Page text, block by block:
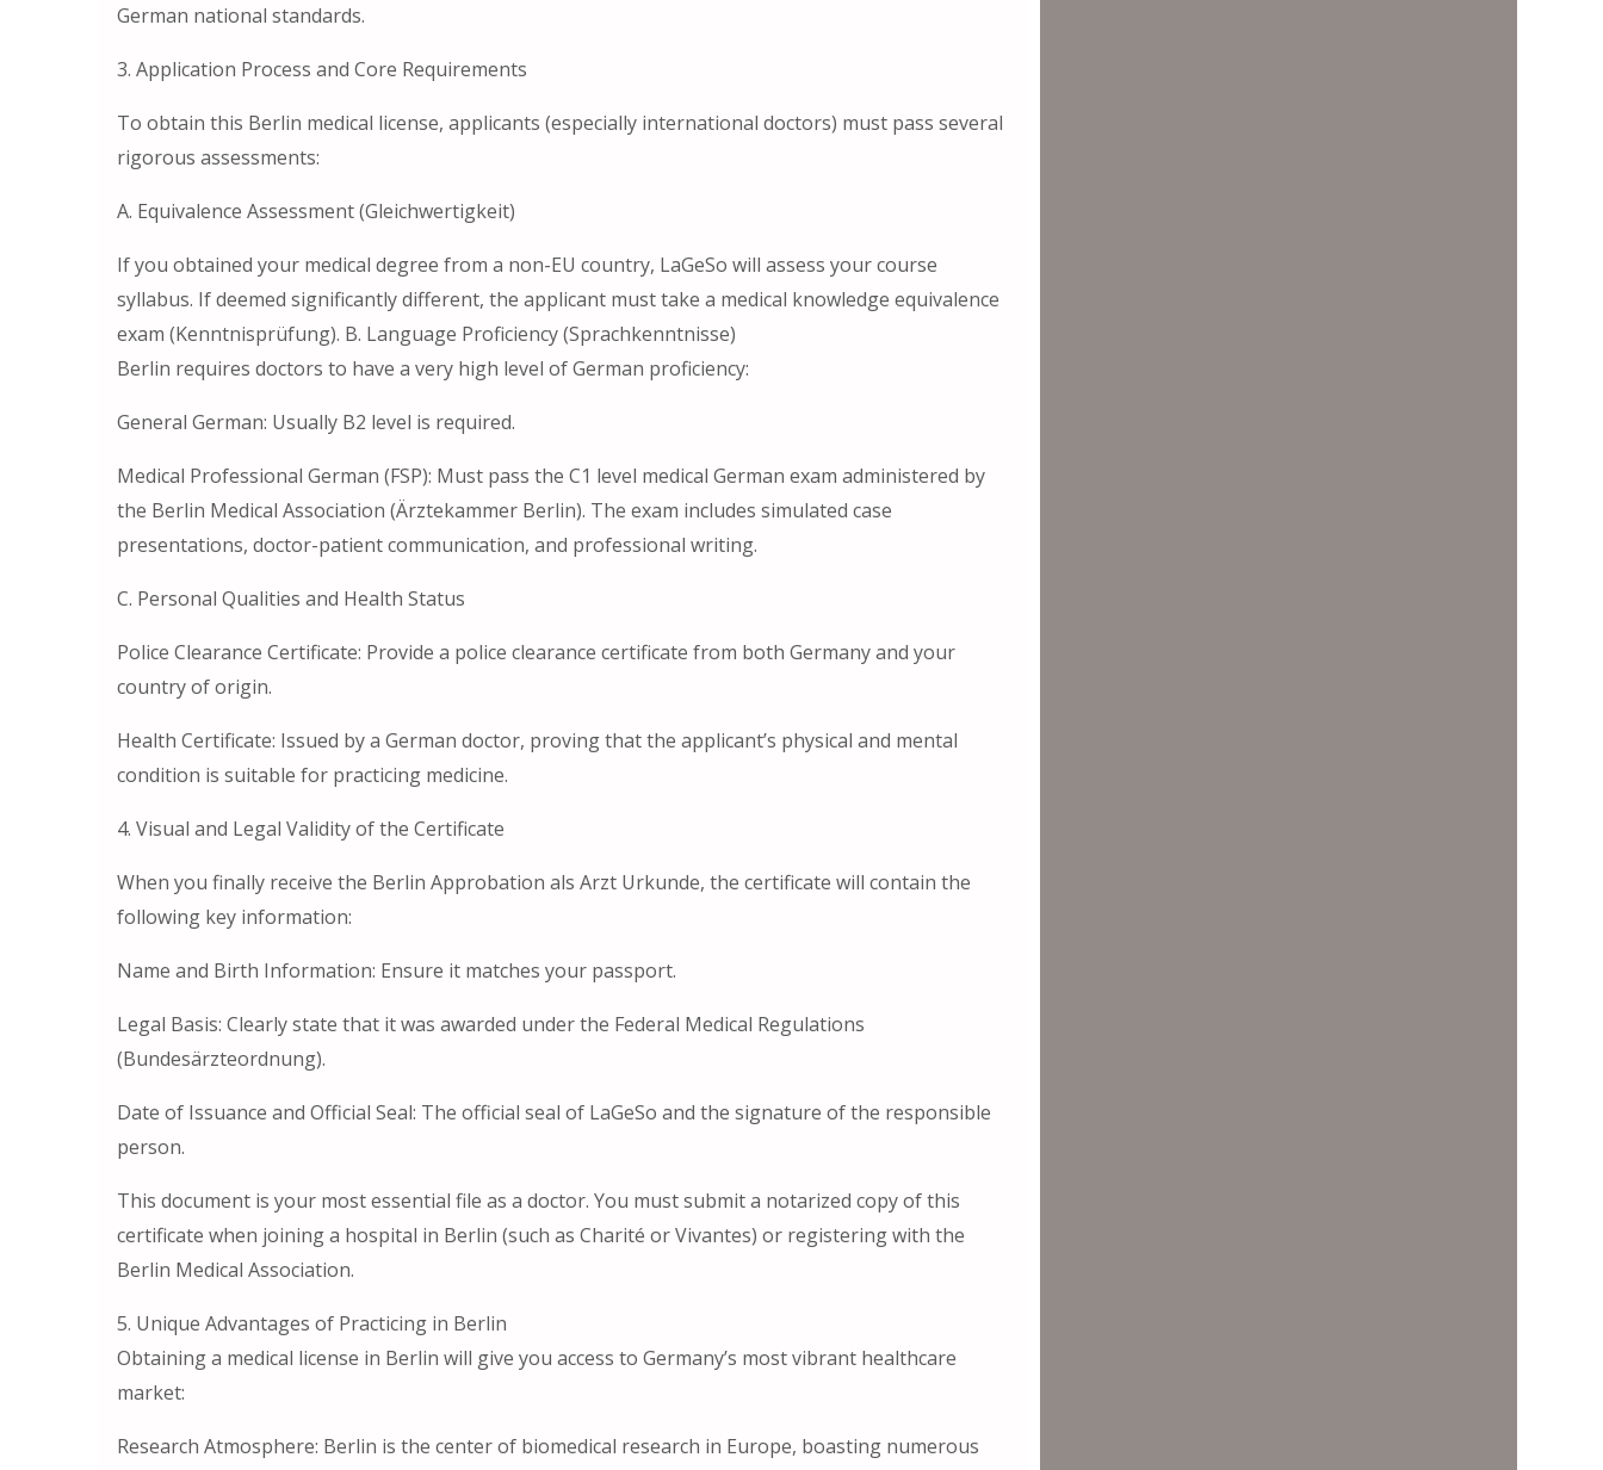
German national standards.
3. Application Process and Core Requirements
To obtain this Berlin medical license, applicants (especially international doctors) must pass several
rigorous assessments:
A. Equivalence Assessment (Gleichwertigkeit)
If you obtained your medical degree from a non-EU country, LaGeSo will assess your course
syllabus. If deemed significantly different, the applicant must take a medical knowledge equivalence
exam (Kenntnisprüfung). B. Language Proficiency (Sprachkenntnisse)
Berlin requires doctors to have a very high level of German proficiency:
General German: Usually B2 level is required.
Medical Professional German (FSP): Must pass the C1 level medical German exam administered by
the Berlin Medical Association (Ärztekammer Berlin). The exam includes simulated case
presentations, doctor-patient communication, and professional writing.
C. Personal Qualities and Health Status
Police Clearance Certificate: Provide a police clearance certificate from both Germany and your
country of origin.
Health Certificate: Issued by a German doctor, proving that the applicant’s physical and mental
condition is suitable for practicing medicine.
4. Visual and Legal Validity of the Certificate
When you finally receive the Berlin Approbation als Arzt Urkunde, the certificate will contain the
following key information:
Name and Birth Information: Ensure it matches your passport.
Legal Basis: Clearly state that it was awarded under the Federal Medical Regulations
(Bundesärzteordnung).
Date of Issuance and Official Seal: The official seal of LaGeSo and the signature of the responsible
person.
This document is your most essential file as a doctor. You must submit a notarized copy of this
certificate when joining a hospital in Berlin (such as Charité or Vivantes) or registering with the
Berlin Medical Association.
5. Unique Advantages of Practicing in Berlin
Obtaining a medical license in Berlin will give you access to Germany’s most vibrant healthcare
market:
Research Atmosphere: Berlin is the center of biomedical research in Europe, boasting numerous